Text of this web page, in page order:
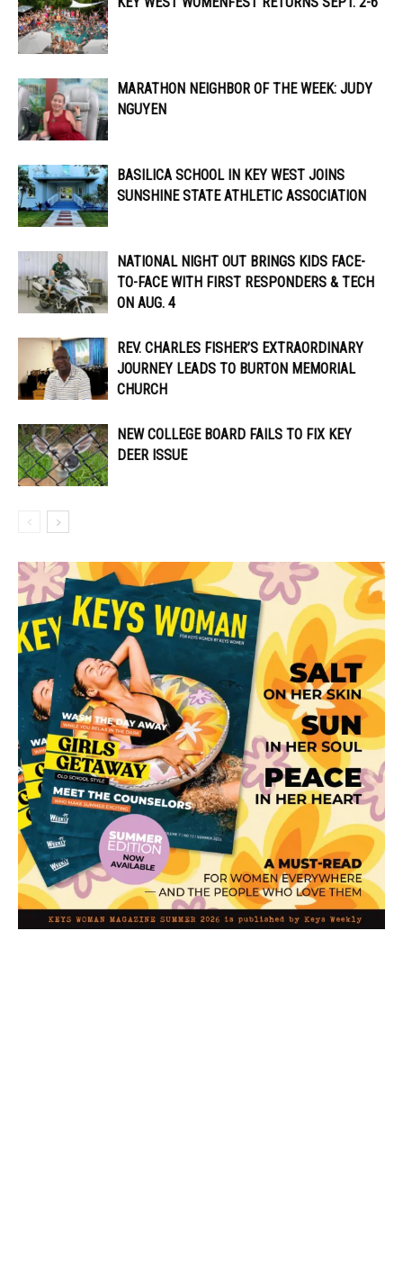
MARATHON NEIGHBOR OF THE WEEK: JUDY
NGUYEN
BASILICA SCHOOL IN KEY WEST JOINS
SUNSHINE STATE ATHLETIC ASSOCIATION
NATIONAL NIGHT OUT BRINGS KIDS FACE-
TO-FACE WITH FIRST RESPONDERS & TECH
ON AUG. 4
REV. CHARLES FISHER’S EXTRAORDINARY
JOURNEY LEADS TO BURTON MEMORIAL
CHURCH
NEW COLLEGE BOARD FAILS TO FIX KEY
DEER ISSUE